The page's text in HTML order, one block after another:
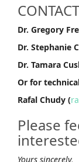
Dr. Gregory
Dr. Stephanie
Dr. Tamara
Or for
Rafal Chudy (
Please
Yours sincerely,